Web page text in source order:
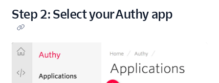
Step 2: Select your Authy app